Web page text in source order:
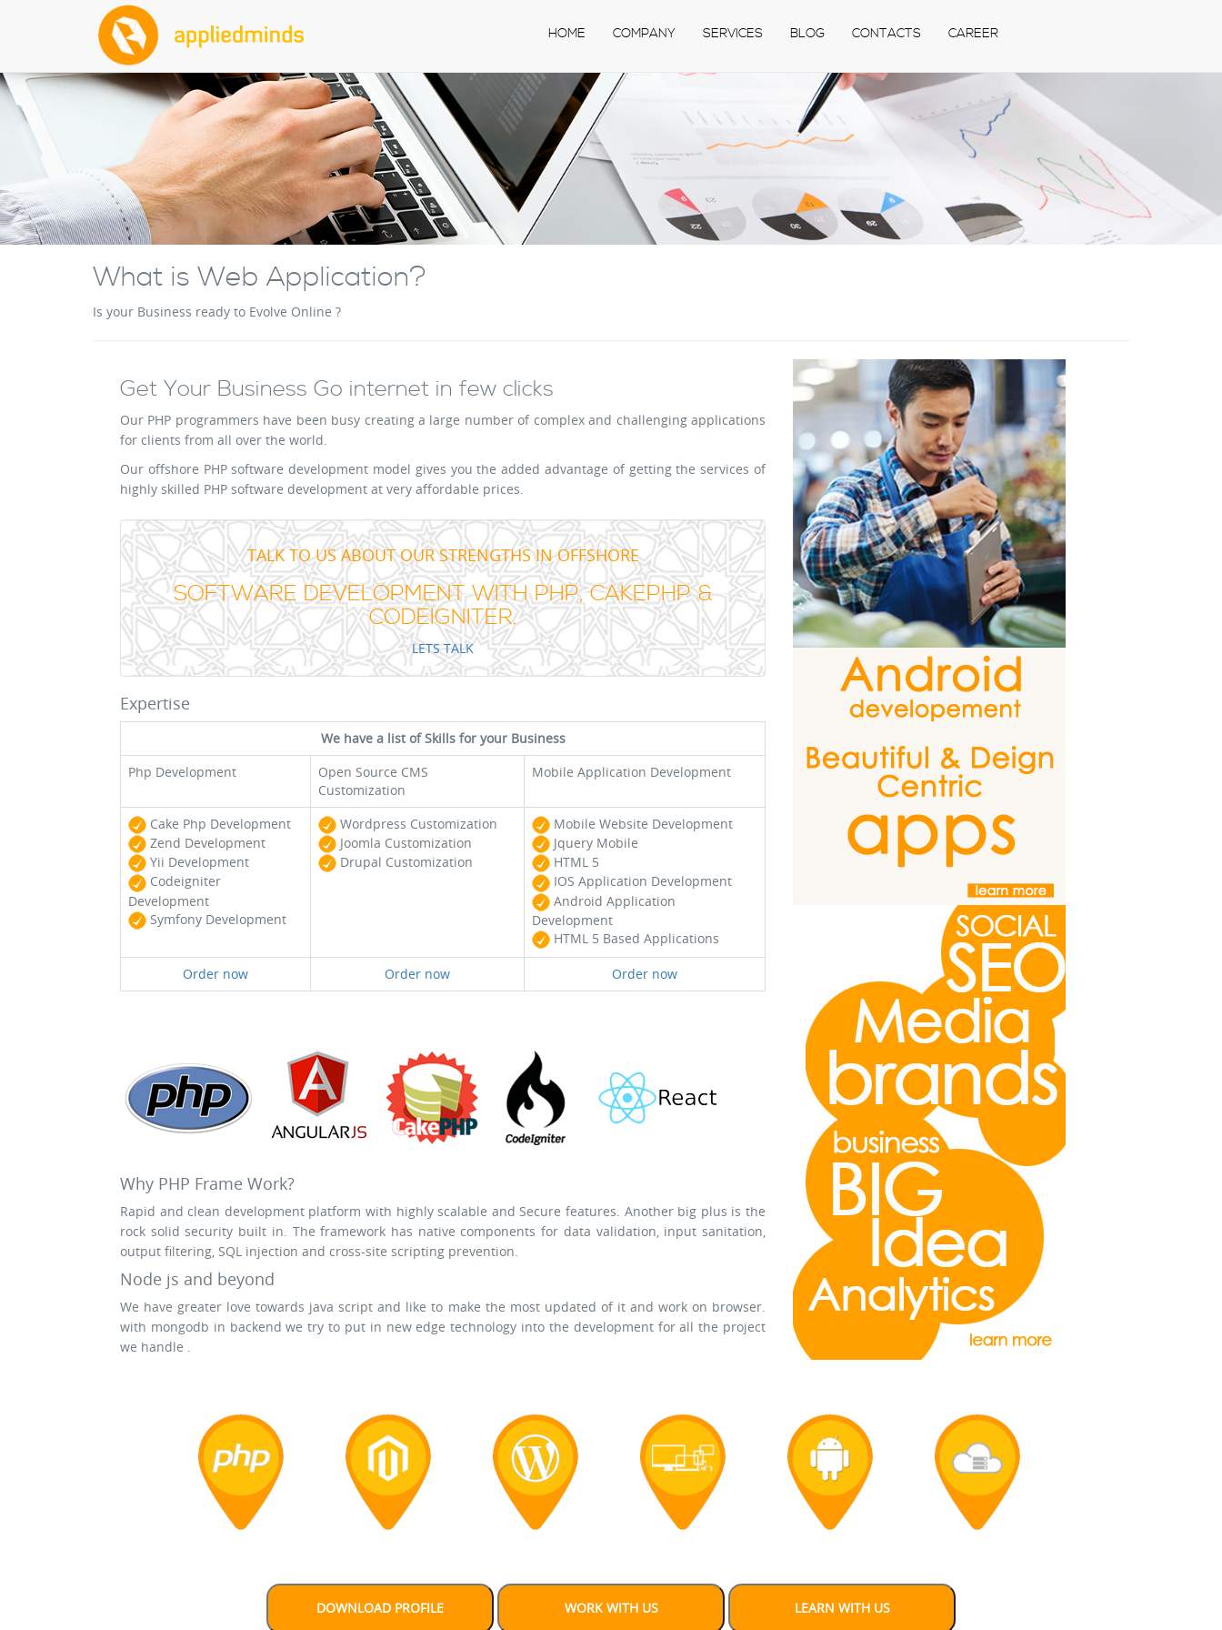
HOME COMPANY SERVICES BLOG CONTACTS CAREER
What is Web Application?
Is your Business ready to Evolve Online ?
Get Your Business Go internet in few clicks
Our PHP programmers have been busy creating a large number of complex and challenging applications
for clients from all over the world.
Our offshore PHP software development model gives you the added advantage of getting the services of
highly skilled PHP software development at very affordable prices.
TALK TO US ABOUT OUR STRENGTHS IN OFFSHORE
SOFTWARE DEVELOPMENT WITH PHP, CAKEPHP &
CODEIGNITER.
LETS TALK
Expertise
We have a list of Skills for your Business
Php Development
Open Source CMS
Customization
Mobile Application Development
Cake Php Development
Zend Development
Yii Development
Codeigniter
Development
Symfony Development
Wordpress Customization
Joomla Customization
Drupal Customization
Mobile Website Development
Jquery Mobile
HTML 5
IOS Application Development
Android Application
Development
HTML 5 Based Applications
Order now Order now Order now
Why PHP Frame Work?
Rapid and clean development platform with highly scalable and Secure features. Another big plus is the
rock solid security built in. The framework has native components for data validation, input sanitation,
output filtering, SQL injection and cross-site scripting prevention.
Node js and beyond
We have greater love towards java script and like to make the most updated of it and work on browser.
with mongodb in backend we try to put in new edge technology into the development for all the project
we handle .